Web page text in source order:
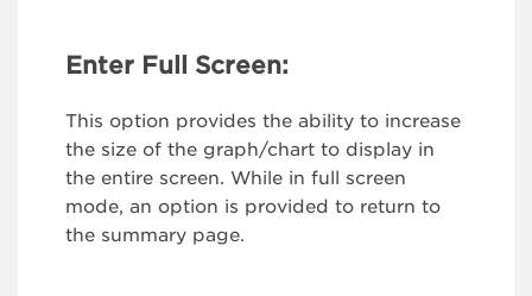
Enter Full Screen:
This option provides the ability to increase
the size of the graph/chart to display in
the entire screen. While in full screen
mode, an option is provided to return to
the summary page.